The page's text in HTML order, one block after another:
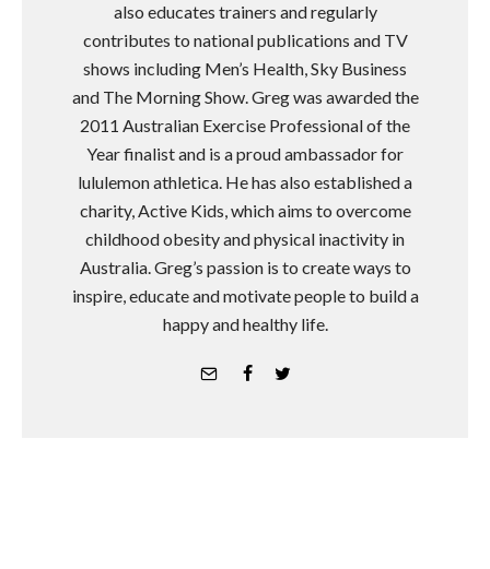
also educates trainers and regularly
contributes to national publications and TV
shows including Men’s Health, Sky Business
and The Morning Show. Greg was awarded the
2011 Australian Exercise Professional of the
Year finalist and is a proud ambassador for
lululemon athletica. He has also established a
charity, Active Kids, which aims to overcome
childhood obesity and physical inactivity in
Australia. Greg’s passion is to create ways to
inspire, educate and motivate people to build a
happy and healthy life.